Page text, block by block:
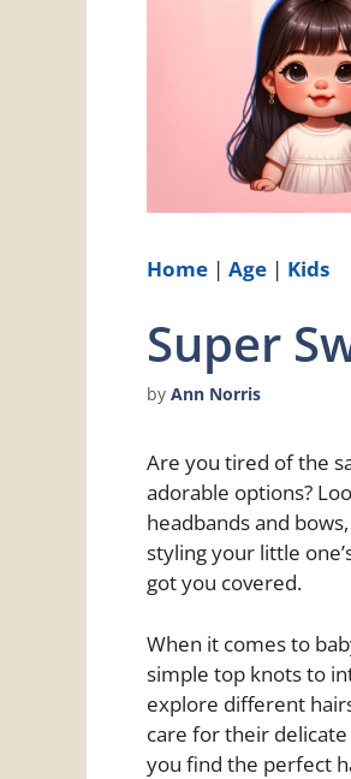
Home | Age | Kids
Super
by Ann Norris
Are you tired of the
adorable options?
headbands and
styling your little
got you covered.
When it comes to
simple top knots to
explore different
care for their
you find the perfect